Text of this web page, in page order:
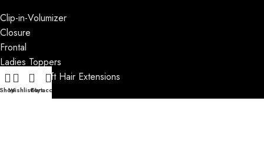
Clip-in-Volumizer
Closure
Frontal
Ladies Toppers
Machine Weft Hair Extensions
Blog
ShopWishlistCart
My account